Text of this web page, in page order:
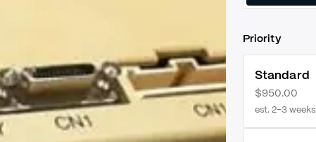
Priority
Standard
$950.00
est. 2–3 weeks